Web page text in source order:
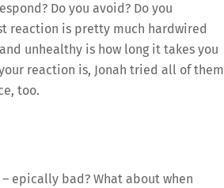
Do you avoid? Do you
reaction is pretty much hardwired
unhealthy is how long it takes you
reaction is, Jonah tried all of them
too.
epically bad? What about when